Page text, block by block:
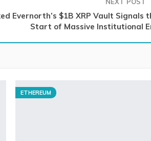
Evernorth’s $1B XRP Vault Signals
Start of Massive Institutional
ETHEREUM